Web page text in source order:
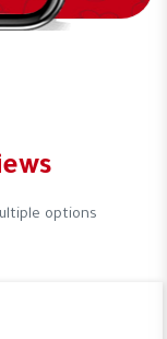
options